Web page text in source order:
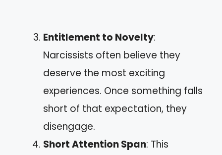
Entitlement to Novelty:
Narcissists often believe they
deserve the most exciting
experiences. Once something falls
short of that expectation, they
disengage.
Short Attention Span: This